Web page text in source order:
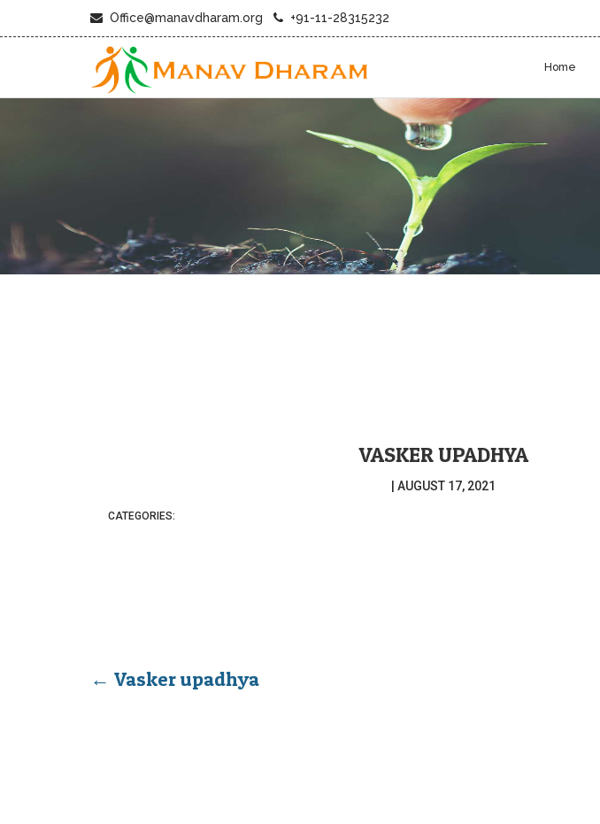
Office@manavdharam.org +91-11-28315232
Home
VASKER UPADHYA
| AUGUST 17, 2021
CATEGORIES:
← Vasker upadhya